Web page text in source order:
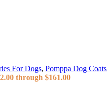
For Dogs, Pomppa Dog Coats
through $161.00